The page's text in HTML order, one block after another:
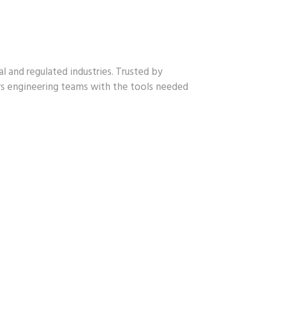
regulated industries. Trusted by
engineering teams with the tools needed